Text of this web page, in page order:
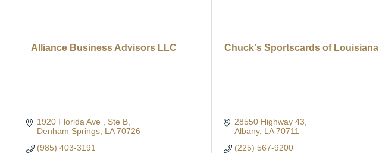
Alliance Business Advisors LLC
1920 Florida Ave
Ste B
Denham Springs LA 70726
(985) 403-3191
Chuck's Sportscards of Louisiana
28550 Highway 43
Albany LA 70711
(225) 567-9200